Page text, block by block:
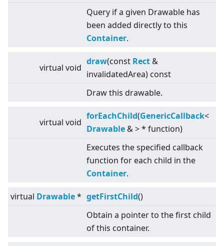
Query if a given Drawable has
been added directly to this
Container.
virtual void
draw(const Rect &
invalidatedArea) const
Draw this drawable.
virtual void
forEachChild(GenericCallback<
Drawable &>* function)
Executes the specified callback
function for each child in the
Container.
virtual Drawable* getFirstChild()
Obtain a pointer to the first child
of this container.